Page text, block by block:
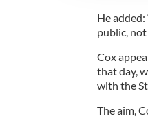
He added:
public, not
Cox
that day,
with the
The aim,